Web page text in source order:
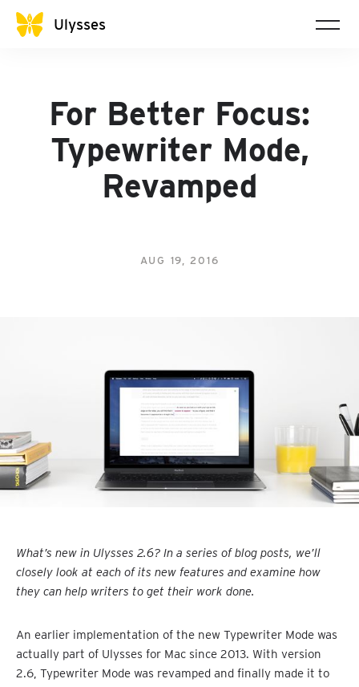
Ulysses
For Better Focus:
Typewriter Mode,
Revamped
AUG 19, 2016
What’s new in Ulysses 2.6? In a series of blog posts, we’ll
closely look at each of its new features and examine how
they can help writers to get their work done.
An earlier implementation of the new Typewriter Mode was
actually part of Ulysses for Mac since 2013. With version
2.6, Typewriter Mode was revamped and finally made it to